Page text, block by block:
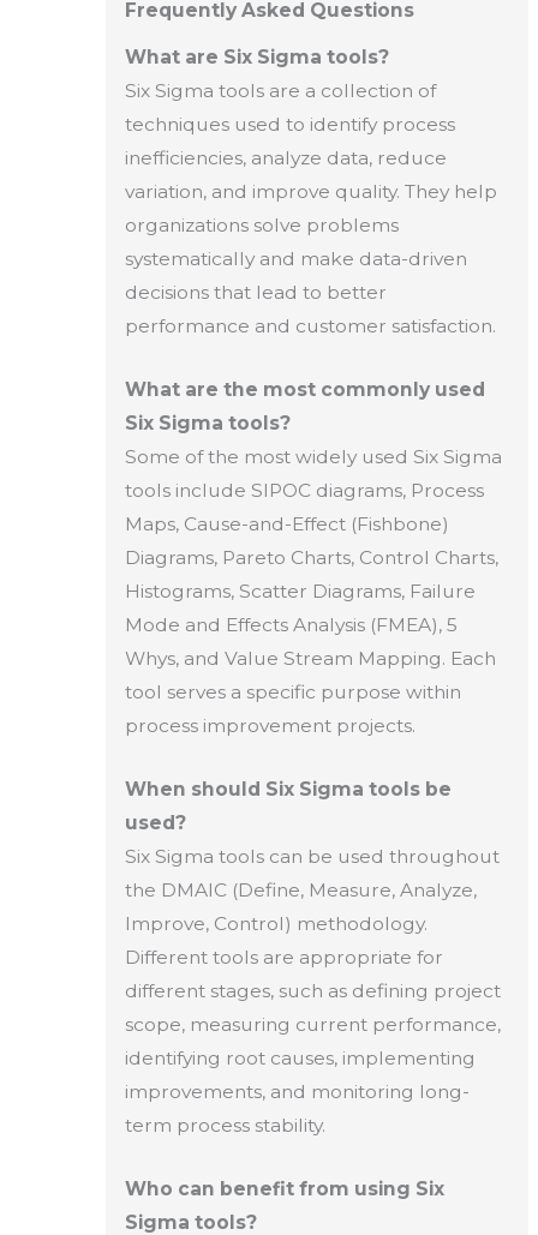
Frequently Asked Questions
What are Six Sigma tools?
Six Sigma tools are a collection of
techniques used to identify process
inefficiencies, analyze data, reduce
variation, and improve quality. They help
organizations solve problems
systematically and make data-driven
decisions that lead to better
performance and customer satisfaction.
What are the most commonly used
Six Sigma tools?
Some of the most widely used Six Sigma
tools include SIPOC diagrams, Process
Maps, Cause-and-Effect (Fishbone)
Diagrams, Pareto Charts, Control Charts,
Histograms, Scatter Diagrams, Failure
Mode and Effects Analysis (FMEA), 5
Whys, and Value Stream Mapping. Each
tool serves a specific purpose within
process improvement projects.
When should Six Sigma tools be
used?
Six Sigma tools can be used throughout
the DMAIC (Define, Measure, Analyze,
Improve, Control) methodology.
Different tools are appropriate for
different stages, such as defining project
scope, measuring current performance,
identifying root causes, implementing
improvements, and monitoring long-
term process stability.
Who can benefit from using Six
Sigma tools?